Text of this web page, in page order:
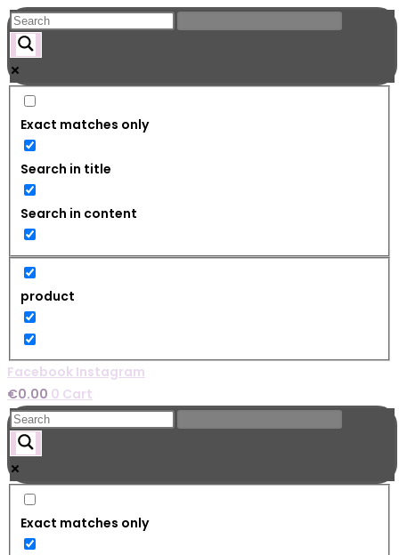
Skip
to
content
Exact matches only
Search in title
Search in content
product
Facebook Instagram
€0.00 0 Cart
Exact matches only